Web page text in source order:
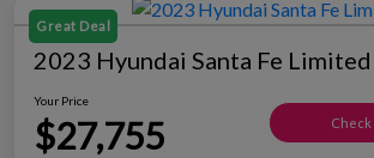
Great Deal
2023 Hyundai Santa Fe Limited
Your Price
$27,755